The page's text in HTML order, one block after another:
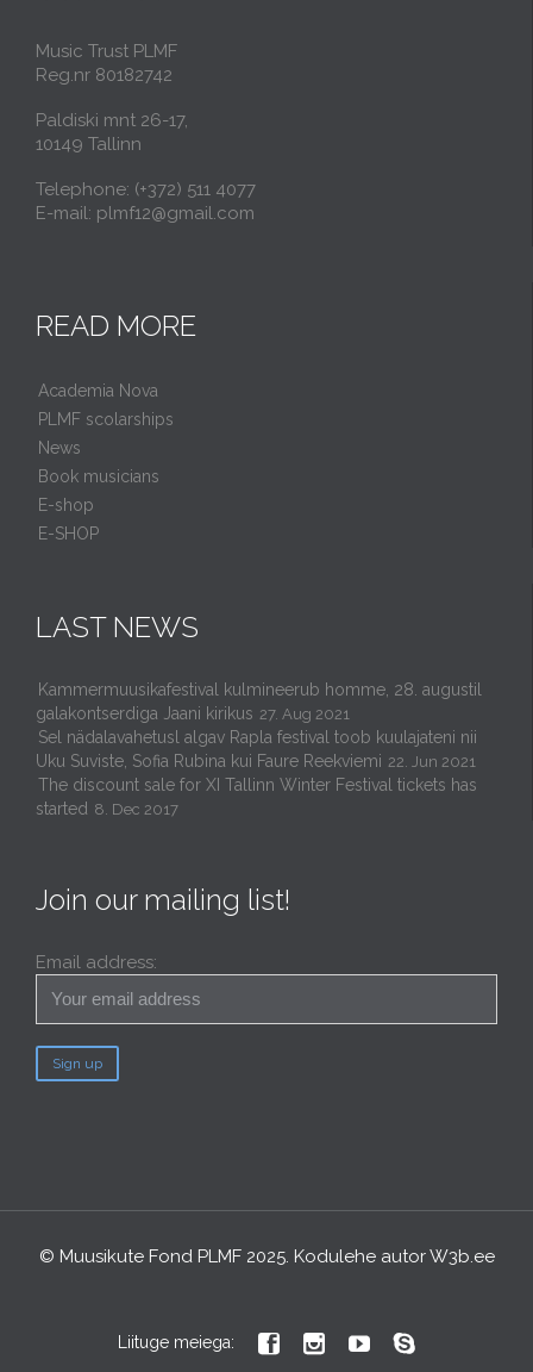
Music Trust PLMF
Reg.nr 80182742
Paldiski mnt 26-17,
10149 Tallinn
Telephone: (+372) 511 4077
E-mail: plmf12@gmail.com
READ MORE
Academia Nova
PLMF scolarships
News
Book musicians
E-shop
E-SHOP
LAST NEWS
Kammermuusikafestival kulmineerub homme, 28. augustil
galakontserdiga Jaani kirikus 27. Aug 2021
Sel nädalavahetusl algav Rapla festival toob kuulajateni nii
Uku Suviste, Sofia Rubina kui Faure Reekviemi 22. Jun 2021
The discount sale for XI Tallinn Winter Festival tickets has
started 8. Dec 2017
Join our mailing list!
Email address:
© Muusikute Fond PLMF 2025. Kodulehe autorW3b.ee
Liituge meiega:    